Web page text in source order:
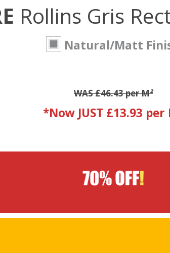
Rollins Gris
Natural/Matt
WAS £46.43 per M²
*Now JUST £13.93 per